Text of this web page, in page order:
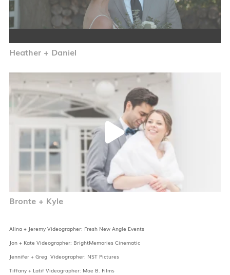
Heather + Daniel
Bronte + Kyle
Alina + Jeremy Videographer: Fresh New Angle Events
Jon + Kate Videographer: BrightMemories Cinematic
Jennifer + Greg Videographer: NST Pictures
Tiffany + Latif Videographer: Mae B. Films